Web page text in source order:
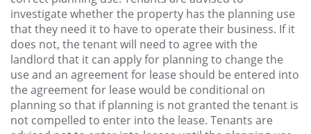
investigate whether the property has the planning use
that they need it to have to operate their business. If it
does not, the tenant will need to agree with the
landlord that it can apply for planning to change the
use and an agreement for lease should be entered into
the agreement for lease would be conditional on
planning so that if planning is not granted the tenant is
not compelled to enter into the lease. Tenants are